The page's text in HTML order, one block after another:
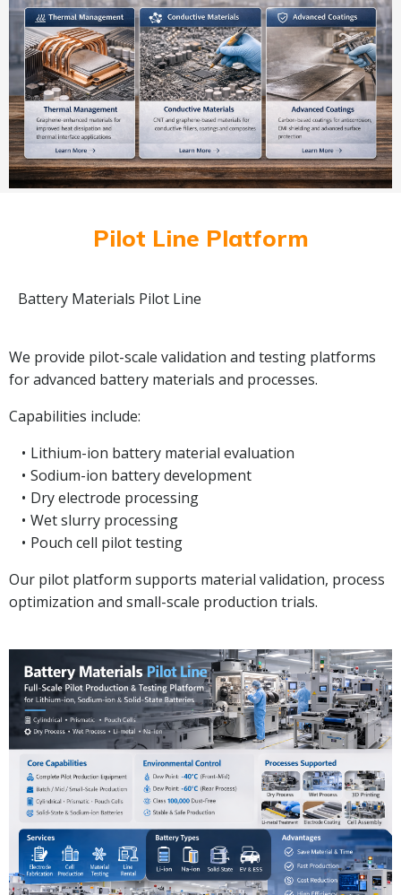
Pilot Line Platform
Battery Materials Pilot Line
We provide pilot-scale validation and testing platforms
for advanced battery materials and processes.
Capabilities include:
Lithium-ion battery material evaluation
Sodium-ion battery development
Dry electrode processing
Wet slurry processing
Pouch cell pilot testing
Our pilot platform supports material validation, process
optimization and small-scale production trials.